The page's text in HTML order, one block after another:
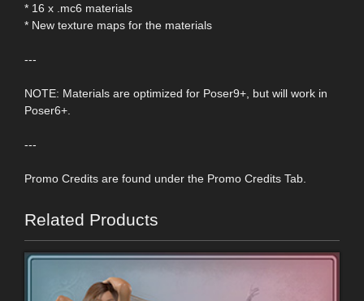
* 16 x .mc6 materials
* New texture maps for the materials
---
NOTE: Materials are optimized for Poser9+, but will work in
Poser6+.
---
Promo Credits are found under the Promo Credits Tab.
Related Products